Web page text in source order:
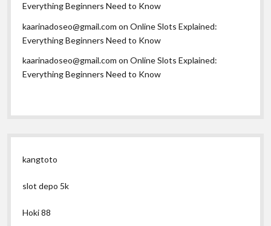
Everything Beginners Need to Know
kaarinadoseo@gmail.com onOnline Slots Explained:
Everything Beginners Need to Know
kaarinadoseo@gmail.com onOnline Slots Explained:
Everything Beginners Need to Know
kangtoto
slot depo 5k
Hoki 88